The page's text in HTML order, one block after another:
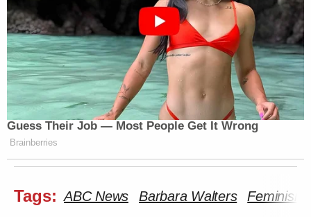
Guess Their Job — Most People Get It Wrong
Brainberries
Tags: ABC News Barbara Walters Feminism